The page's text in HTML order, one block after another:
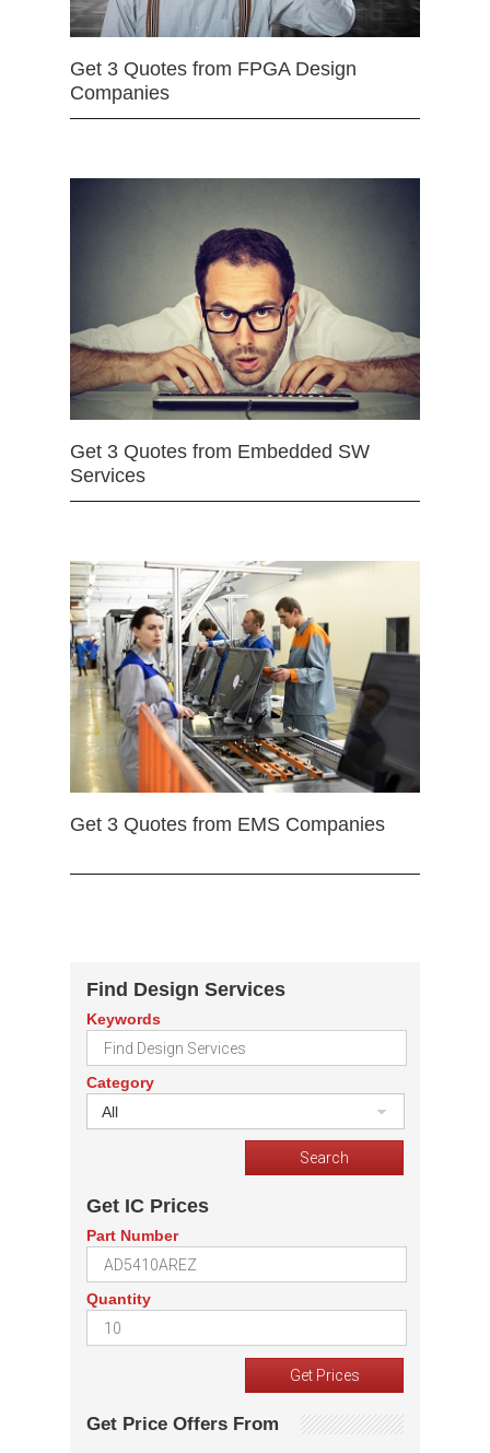
Get 3 Quotes from FPGA Design
Companies
Get 3 Quotes from Embedded SW
Services
Get 3 Quotes from EMS Companies
Find Design Services
Keywords
Category
All
Get IC Prices
Part Number
Quantity
Get Price Offers From